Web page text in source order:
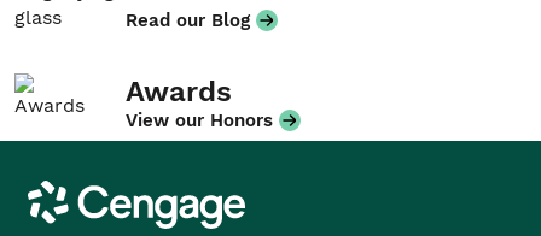
Read our Blog
Awards
View our Honors
Cengage